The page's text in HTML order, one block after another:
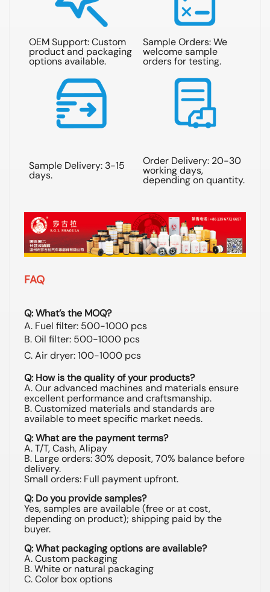
OEM Support: Custom
product and packaging
options available.
Sample Orders: We
welcome sample
orders for testing.
Sample Delivery: 3-15
days.
Order Delivery: 20-30
working days,
depending on quantity.
FAQ
Q: What’s the MOQ?
A. Fuel filter: 500-1000 pcs
B. Oil filter: 500-1000 pcs
C. Air dryer: 100-1000 pcs
Q: How is the quality of your products?
A. Our advanced machines and materials ensure
excellent performance and craftsmanship.
B. Customized materials and standards are
available to meet specific market needs.
Q: What are the payment terms?
A. T/T, Cash, Alipay
B. Large orders: 30% deposit, 70% balance before
delivery.
Small orders: Full payment upfront.
Q: Do you provide samples?
Yes, samples are available (free or at cost,
depending on product); shipping paid by the
buyer.
Q: What packaging options are available?
A. Custom packaging
B. White or natural packaging
C. Color box options